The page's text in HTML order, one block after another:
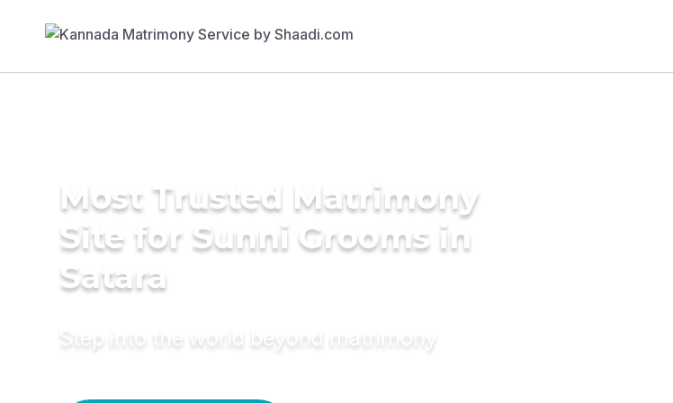
Most Trusted Matrimony
Site for Sunni Grooms in
Satara
Step into the world beyond matrimony